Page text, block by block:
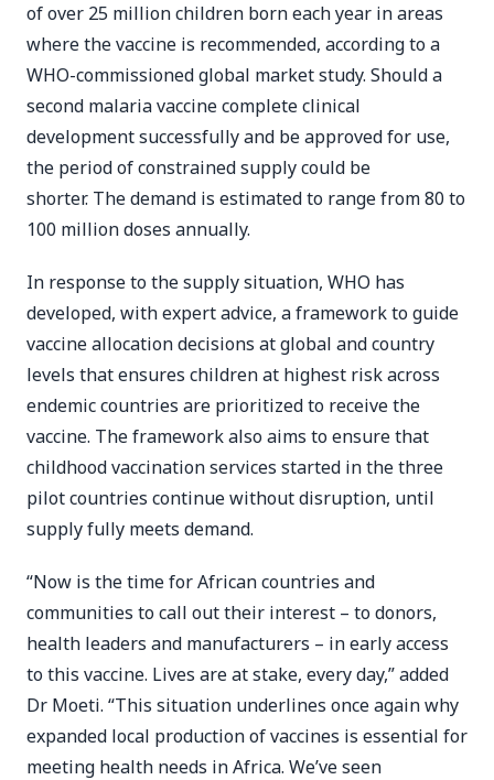
of over 25 million children born each year in areas
where the vaccine is recommended, according to a
WHO-commissioned global market study. Should a
second malaria vaccine complete clinical
development successfully and be approved for use,
the period of constrained supply could be
shorter. The demand is estimated to range from 80 to
100 million doses annually.
In response to the supply situation, WHO has
developed, with expert advice, a framework to guide
vaccine allocation decisions at global and country
levels that ensures children at highest risk across
endemic countries are prioritized to receive the
vaccine. The framework also aims to ensure that
childhood vaccination services started in the three
pilot countries continue without disruption, until
supply fully meets demand.
“Now is the time for African countries and
communities to call out their interest – to donors,
health leaders and manufacturers – in early access
to this vaccine. Lives are at stake, every day,” added
Dr Moeti. “This situation underlines once again why
expanded local production of vaccines is essential for
meeting health needs in Africa. We’ve seen